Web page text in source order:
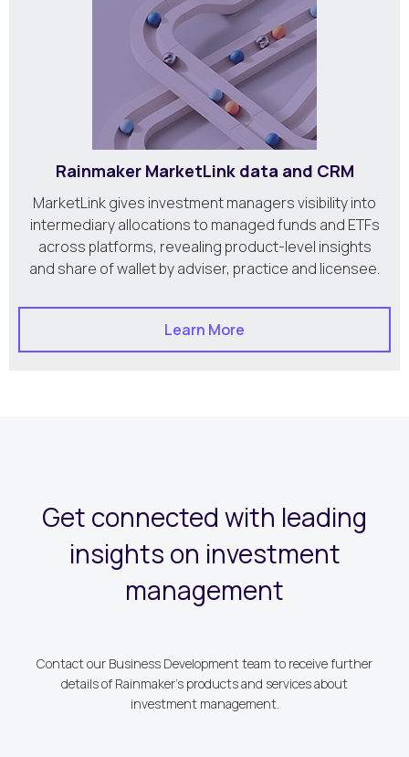
Rainmaker MarketLink data and CRM
MarketLink gives investment managers visibility into
intermediary allocations to managed funds and ETFs
across platforms, revealing product-level insights
and share of wallet by adviser, practice and licensee.
Learn More
Get connected with leading
insights on investment
management
Contact our Business Development team to receive further
details of Rainmaker's products and services about
investment management.